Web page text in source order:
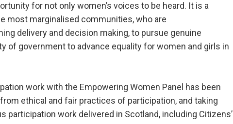
for not only women’s voices to be heard. It is a
most marginalised communities, who are
delivery and decision making, to pursue genuine
of government to advance equality for women and girls in
work with the Empowering Women Panel has been
ethical and fair practices of participation, and taking
participation work delivered in Scotland, including Citizens’